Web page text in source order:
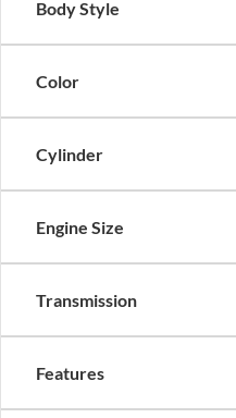
Body Style
Color
Cylinder
Engine Size
Transmission
Features